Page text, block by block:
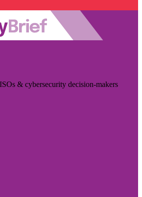
& cybersecurity decision-makers